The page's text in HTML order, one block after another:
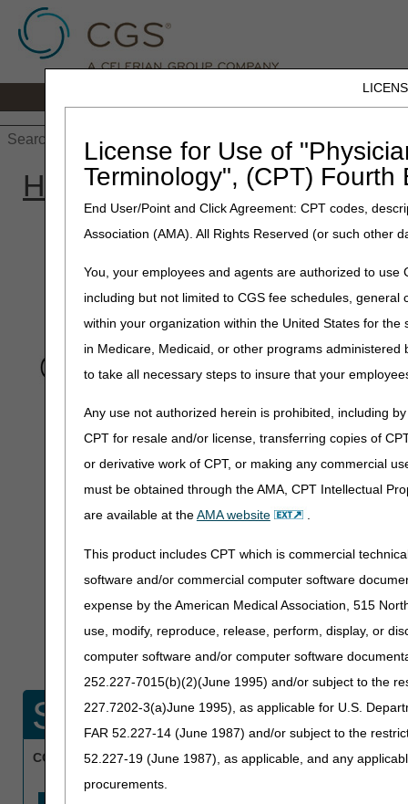
License for Use of
Terminology", (CPT) Fourth
End User/Point and Click Agreement: CPT codes,
Association (AMA). All Rights Reserved (or such other
You, your employees and agents are authorized to
including but not limited to CGS fee schedules, general
within your organization within the United States for
in Medicare, Medicaid, or other programs
to take all necessary steps to insure that your
Any use not authorized herein is prohibited, including
CPT for resale and/or license, transferring copies of
or derivative work of CPT, or making any commercial
must be obtained through the AMA, CPT Intellectual
are available at theAMA website .
This product includes CPT which is commercial
software and/or commercial computer software
expense by the American Medical Association, 515
use, modify, reproduce, release, perform, display, or
computer software and/or computer software
252.227-7015(b)(2)(June 1995) and/or subject to the
227.7202-3(a)June 1995), as applicable for U.S.
FAR 52.227-14 (June 1987) and/or subject to the
52.227-19 (June 1987), as applicable, and any
procurements.
Home»Site Help»JB
information and
Search for a
for all clams
Claims
within the past
Medical Review
under Targeted
User ID or
not provide any
your remittance
Search for a single
CCN: (Required)